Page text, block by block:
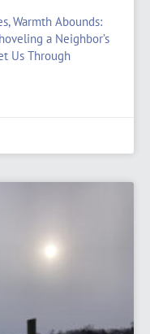
Warmth Abounds:
a Neighbor’s
Us Through